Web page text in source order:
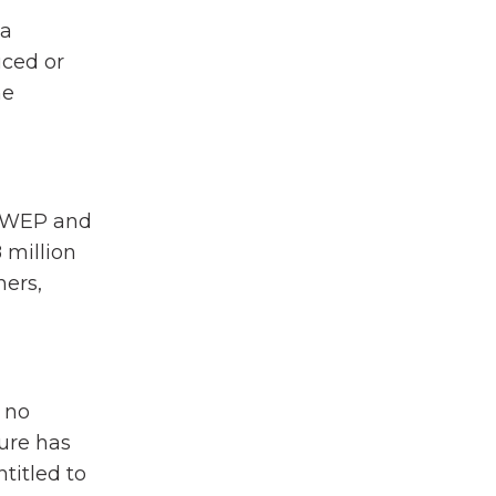
or
and
million
has
to